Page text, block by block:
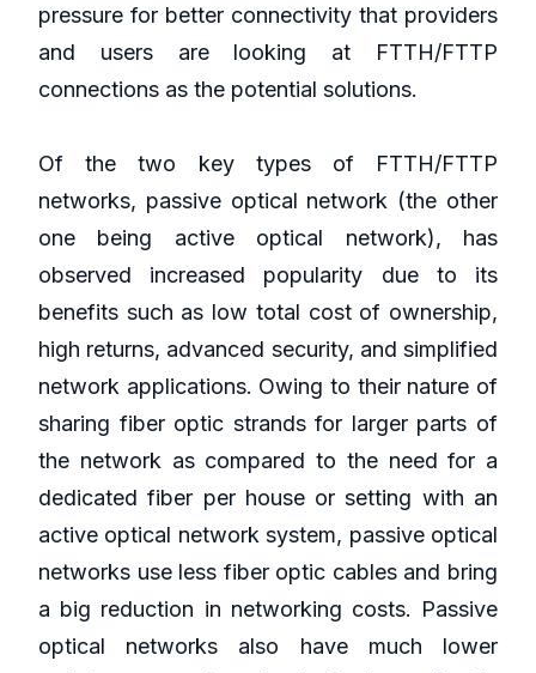
pressure for better connectivity that providers
and users are looking at FTTH/FTTP
connections as the potential solutions.
Of the two key types of FTTH/FTTP
networks, passive optical network (the other
one being active optical network), has
observed increased popularity due to its
benefits such as low total cost of ownership,
high returns, advanced security, and simplified
network applications. Owing to their nature of
sharing fiber optic strands for larger parts of
the network as compared to the need for a
dedicated fiber per house or setting with an
active optical network system, passive optical
networks use less fiber optic cables and bring
a big reduction in networking costs. Passive
optical networks also have much lower